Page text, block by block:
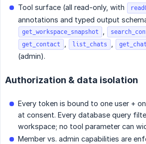
Tool surface (all read-only, with
annotations and typed output
get_workspace_snapshot
get_contact list_chats get_chat
(admin).
Authorization & data isolation
Every token is bound to one user +
at consent. Every database query
workspace; no tool parameter can
Member vs. admin capabilities are